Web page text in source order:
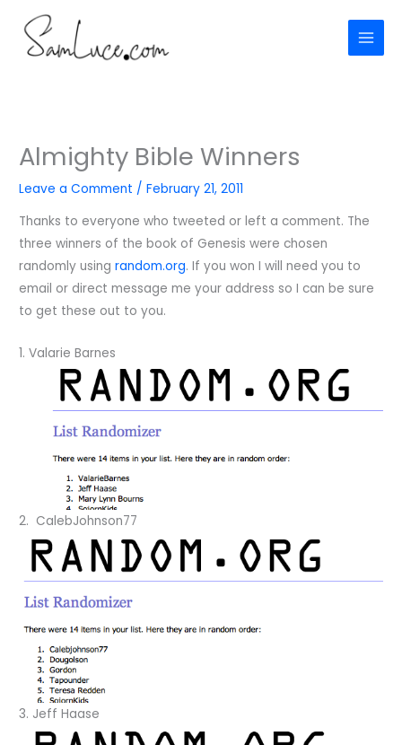
content
Almighty Bible Winners
Leave a Comment /February 21, 2011
Thanks to everyone who tweeted or left a comment. The
three winners of the book of Genesis were chosen
randomly usingrandom.org. If you won I will need you to
email or direct message me your address so I can be sure
to get these out to you.
1. Valarie Barnes
2. CalebJohnson77
3. Jeff Haase